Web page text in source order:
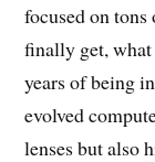
focused on tons
finally get, what
years of being
evolved
lenses but also